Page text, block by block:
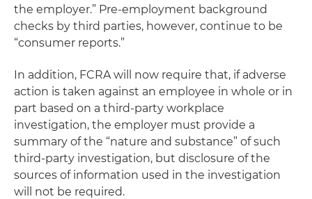
the employer.” Pre-employment background
checks by third parties, however, continue to be
“consumer reports.”
In addition, FCRA will now require that, if adverse
action is taken against an employee in whole or in
part based on a third-party workplace
investigation, the employer must provide a
summary of the “nature and substance” of such
third-party investigation, but disclosure of the
sources of information used in the investigation
will not be required.